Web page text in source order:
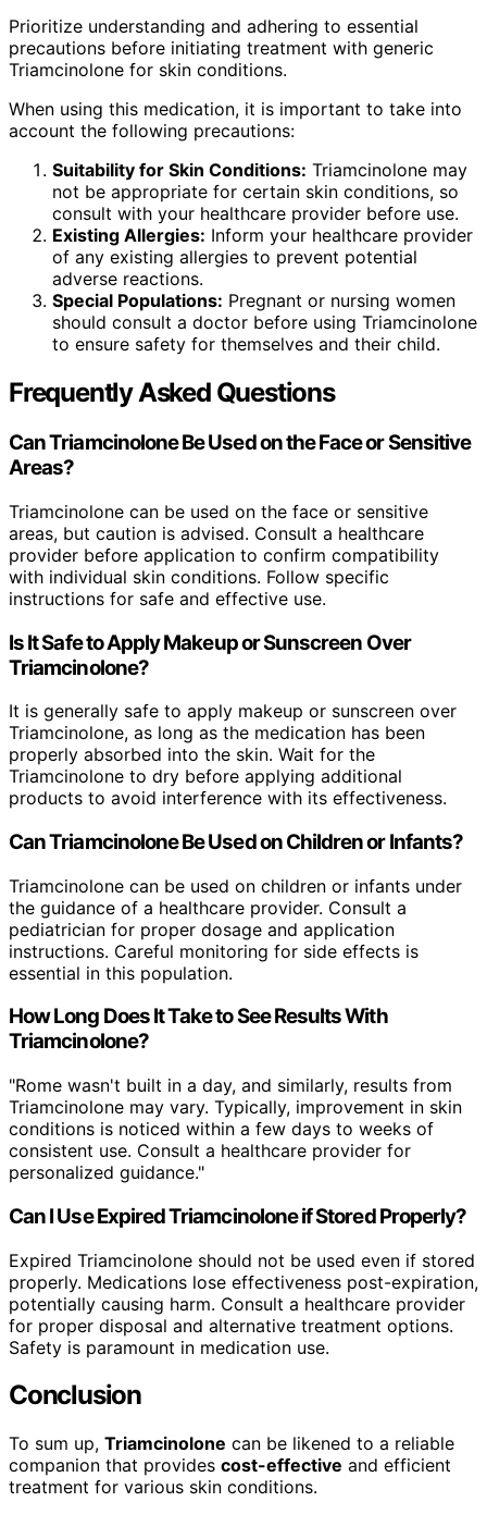
Prioritize understanding and adhering to essential
precautions before initiating treatment with generic
Triamcinolone for skin conditions.
When using this medication, it is important to take into
account the following precautions:
Suitability for Skin Conditions: Triamcinolone may
not be appropriate for certain skin conditions, so
consult with your healthcare provider before use.
Existing Allergies: Inform your healthcare provider
of any existing allergies to prevent potential
adverse reactions.
Special Populations: Pregnant or nursing women
should consult a doctor before using Triamcinolone
to ensure safety for themselves and their child.
Frequently Asked Questions
Can Triamcinolone Be Used on the Face or Sensitive
Areas?
Triamcinolone can be used on the face or sensitive
areas, but caution is advised. Consult a healthcare
provider before application to confirm compatibility
with individual skin conditions. Follow specific
instructions for safe and effective use.
Is It Safe to Apply Makeup or Sunscreen Over
Triamcinolone?
It is generally safe to apply makeup or sunscreen over
Triamcinolone, as long as the medication has been
properly absorbed into the skin. Wait for the
Triamcinolone to dry before applying additional
products to avoid interference with its effectiveness.
Can Triamcinolone Be Used on Children or Infants?
Triamcinolone can be used on children or infants under
the guidance of a healthcare provider. Consult a
pediatrician for proper dosage and application
instructions. Careful monitoring for side effects is
essential in this population.
How Long Does It Take to See Results With
Triamcinolone?
"Rome wasn't built in a day, and similarly, results from
Triamcinolone may vary. Typically, improvement in skin
conditions is noticed within a few days to weeks of
consistent use. Consult a healthcare provider for
personalized guidance."
Can I Use Expired Triamcinolone if Stored Properly?
Expired Triamcinolone should not be used even if stored
properly. Medications lose effectiveness post-expiration,
potentially causing harm. Consult a healthcare provider
for proper disposal and alternative treatment options.
Safety is paramount in medication use.
Conclusion
To sum up, Triamcinolone can be likened to a reliable
companion that provides cost-effective and efficient
treatment for various skin conditions.